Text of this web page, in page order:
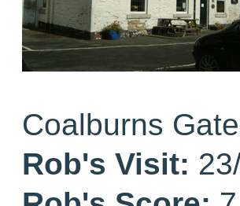
Coalburns
Rob's Visit: